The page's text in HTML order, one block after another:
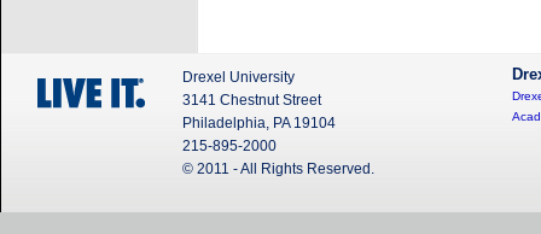
Drexel University
3141 Chestnut Street
Philadelphia, PA 19104
215-895-2000
© 2011 - All Rights Reserved.